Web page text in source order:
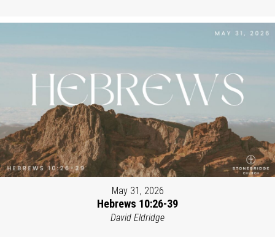
May 31, 2026
Hebrews 10:26-39
David Eldridge